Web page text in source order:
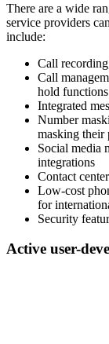
There are a wide
service providers
include:
Call
Call
hold functions
Integrated
Number
masking their
Social media
integrations
Contact
Low-cost
for
Security
Active user-